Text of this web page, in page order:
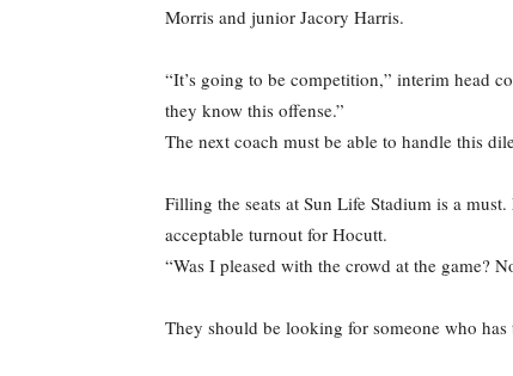
Morris and junior Jacory Harris.
“It’s going to be competition,” interim head
they know this offense.”
The next coach must be able to handle this
Filling the seats at Sun Life Stadium is a
acceptable turnout for Hocutt.
“Was I pleased with the crowd at the game?
They should be looking for someone who